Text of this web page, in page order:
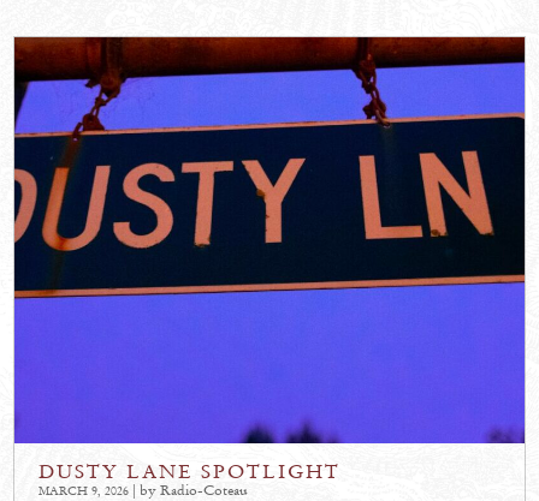
DUSTY LANE SPOTLIGHT
MARCH 9, 2026 | by Radio-Coteau